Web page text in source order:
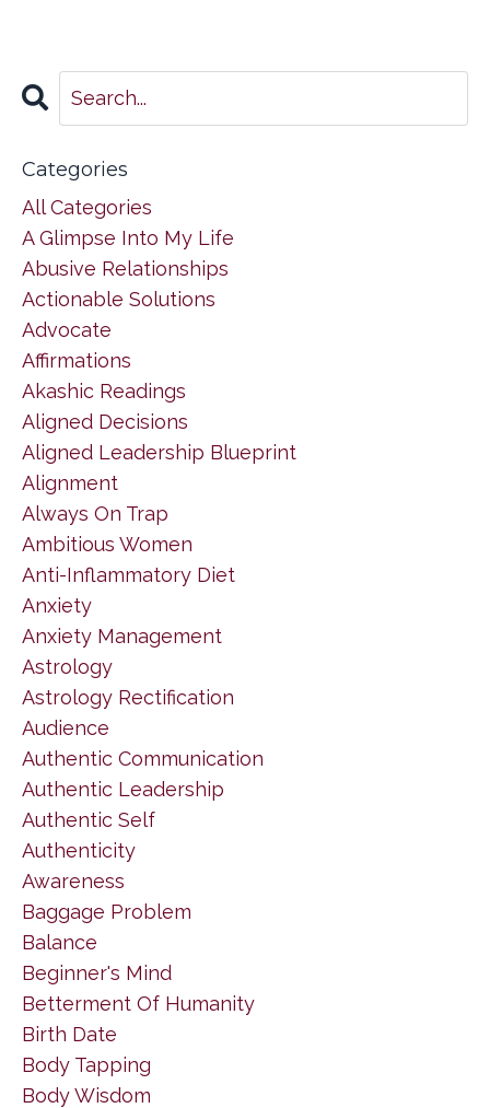
Categories
All Categories
A Glimpse Into My Life
Abusive Relationships
Actionable Solutions
Advocate
Affirmations
Akashic Readings
Aligned Decisions
Aligned Leadership Blueprint
Alignment
Always On Trap
Ambitious Women
Anti-Inflammatory Diet
Anxiety
Anxiety Management
Astrology
Astrology Rectification
Audience
Authentic Communication
Authentic Leadership
Authentic Self
Authenticity
Awareness
Baggage Problem
Balance
Beginner's Mind
Betterment Of Humanity
Birth Date
Body Tapping
Body Wisdom